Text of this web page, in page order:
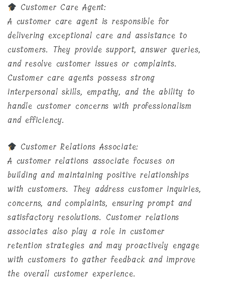
Customer Care Agent:
A customer care agent is responsible for
delivering exceptional care and assistance to
customers. They provide support, answer queries,
and resolve customer issues or complaints.
Customer care agents possess strong
interpersonal skills, empathy, and the ability to
handle customer concerns with professionalism
and efficiency.
Customer Relations Associate:
A customer relations associate focuses on
building and maintaining positive relationships
with customers. They address customer inquiries,
concerns, and complaints, ensuring prompt and
satisfactory resolutions. Customer relations
associates also play a role in customer
retention strategies and may proactively engage
with customers to gather feedback and improve
the overall customer experience.